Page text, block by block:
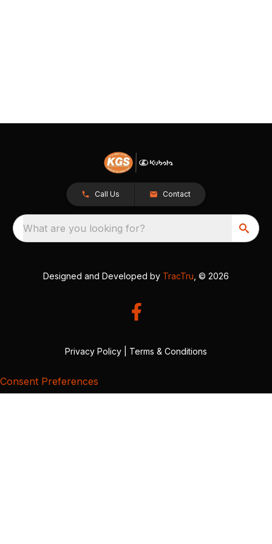
Call Us Contact
What are you looking for?
Designed and Developed by TracTru , © 2026
Privacy Policy Terms & Conditions
Consent Preferences